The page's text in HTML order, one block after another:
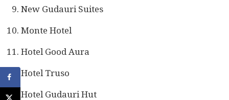
New Gudauri Suites
Monte Hotel
Hotel Good Aura
Hotel Truso
Hotel Gudauri Hut